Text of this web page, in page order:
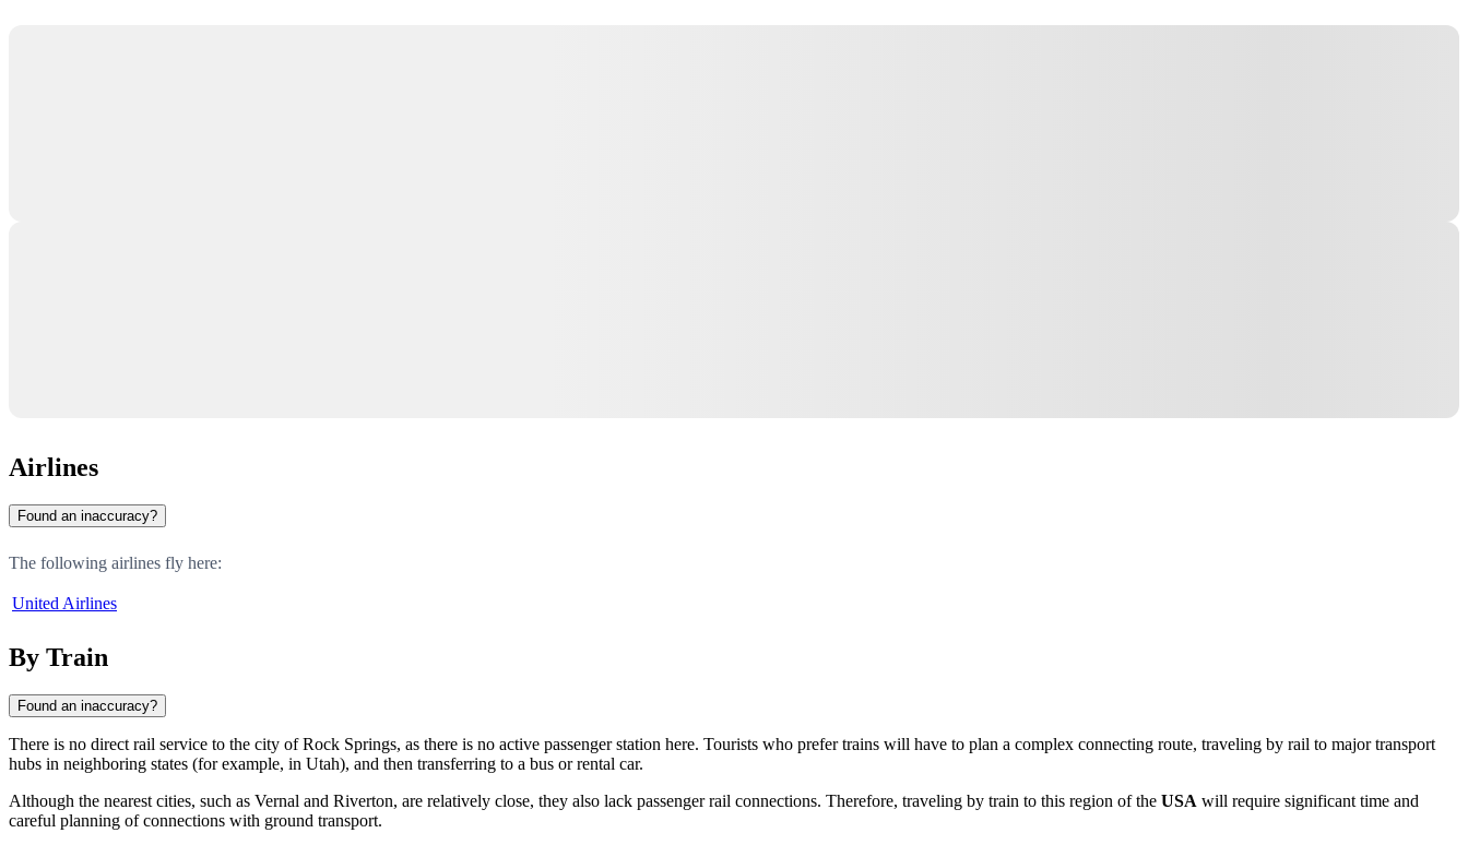
Airlines
Found an inaccuracy?
The following airlines fly here:
United Airlines
By Train
Found an inaccuracy?
There is no direct rail service to the city ofRock Springs, as there is no active passenger station here. Tourists who prefer trains will have to plan a complex connecting route, traveling by rail to major transport
hubs in neighboring states (for example, in Utah), and then transferring to a bus or rental car.
Although the nearest cities, such as Vernal and Riverton, are relatively close, they also lack passenger rail connections. Therefore, traveling by train to this region of the USA will require significant time and
careful planning of connections with ground transport.